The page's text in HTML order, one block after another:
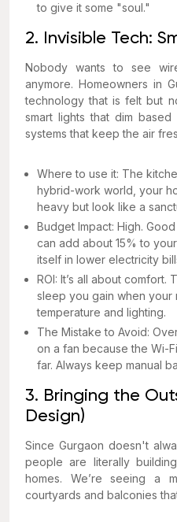
to give it some "soul."
2. Invisible Tech:
Nobody wants to see
anymore. Homeowners in
technology that is felt but
smart lights that dim
systems that keep the air
Where to use it: The
hybrid-work world, your
heavy but look like a
Budget Impact: High.
can add about 15% to
itself in lower electricity
ROI: It’s all about comfort.
sleep you gain when your
temperature and lighting.
The Mistake to Avoid:
on a fan because the Wi-
far. Always keep manual
3. Bringing the
Design)
Since Gurgaon doesn't
people are literally
homes. We’re seeing a
courtyards and balconies